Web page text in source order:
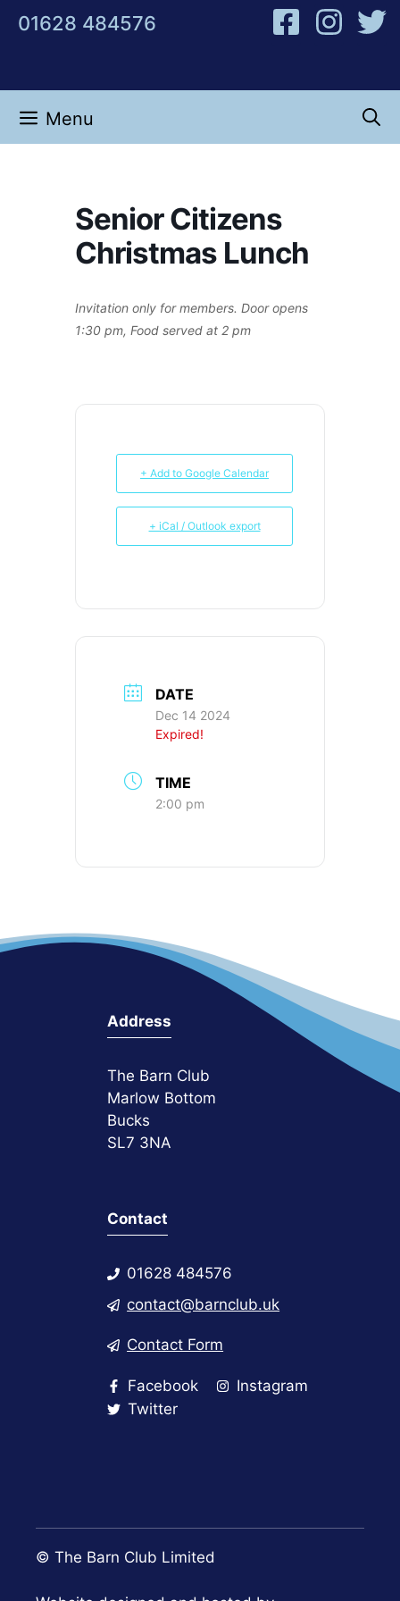
01628 484576
Menu
Senior Citizens
Christmas Lunch
Invitation only for members. Door opens
1:30 pm, Food served at 2 pm
+ Add to Google Calendar
+ iCal / Outlook export
DATE
Dec 14 2024
Expired!
TIME
2:00 pm
Address
The Barn Club
Marlow Bottom
Bucks
SL7 3NA
Contact
01628 484576
contact@barnclub.uk
Contact Form
Facebook
Instagram
Twitter
© The Barn Club Limited